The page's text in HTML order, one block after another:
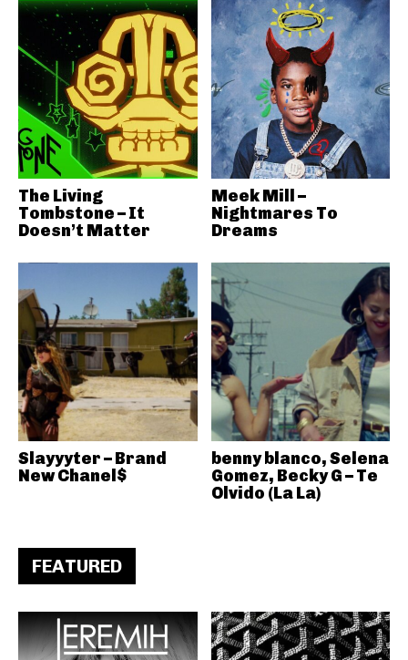
The Living
Tombstone – It
Doesn’t Matter
Meek Mill –
Nightmares To
Dreams
Slayyyter – Brand
New Chanel$
benny blanco, Selena
Gomez, Becky G – Te
Olvido (La La)
FEATURED